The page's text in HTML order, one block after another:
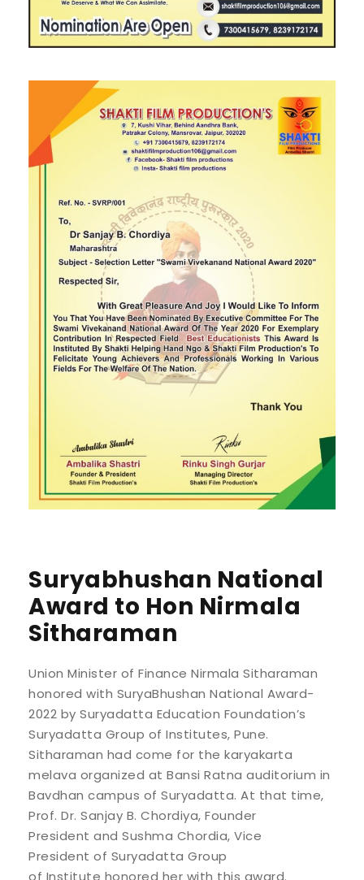
Suryabhushan National
Award to Hon Nirmala
Sitharaman
Union Minister of Finance Nirmala Sitharaman
honored with SuryaBhushan National Award-
2022 by Suryadatta Education Foundation’s
Suryadatta Group of Institutes, Pune.
Sitharaman had come for the karyakarta
melava organized at Bansi Ratna auditorium in
Bavdhan campus of Suryadatta. At that time,
Prof. Dr. Sanjay B. Chordiya, Founder
President and Sushma Chordia, Vice
President of Suryadatta Group
of Institute honored her with this award.